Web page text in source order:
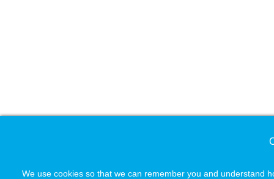
We use cookies so that we can remember you and understand